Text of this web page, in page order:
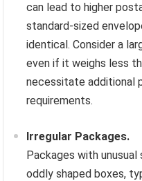
can lead to higher
standard-sized
identical. Consider a
even if it weighs less
necessitate additional
requirements.
Irregular Packages.
Packages with
oddly shaped boxes,